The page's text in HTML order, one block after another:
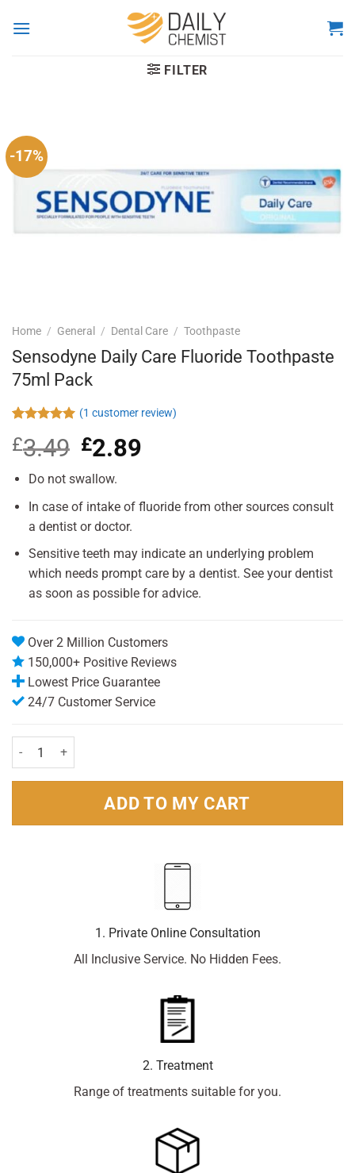
FILTER
-17%
Home / General / Dental Care / Toothpaste
Sensodyne Daily Care Fluoride Toothpaste
75ml Pack
out of 5
based on
rating
(1 customer review)
£3.49 Original
price
was:
£2.89
Do not swallow.
In case of intake of fluoride from other sources consult
a dentist or doctor.
Sensitive teeth may indicate an underlying problem
which needs prompt care by a dentist. See your dentist
as soon as possible for advice.
Over 2 Million Customers
150,000+ Positive Reviews
Lowest Price Guarantee
24/7 Customer Service
Sensodyne Daily Care Fluoride Toothpaste 75ml Pack quantity
ADD TO MY CART
1. Private Online Consultation
All Inclusive Service. No Hidden Fees.
2. Treatment
Range of treatments suitable for you.